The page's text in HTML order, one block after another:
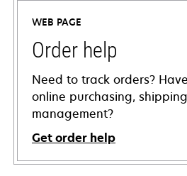
WEB PAGE
Order help
Need to track orders?
online purchasing,
management?
Get order help